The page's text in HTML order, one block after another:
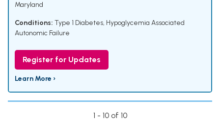
Maryland
Conditions: Type 1 Diabetes, Hypoglycemia Associated
Autonomic Failure
Register for Updates
Learn More ›
1 - 10 of 10